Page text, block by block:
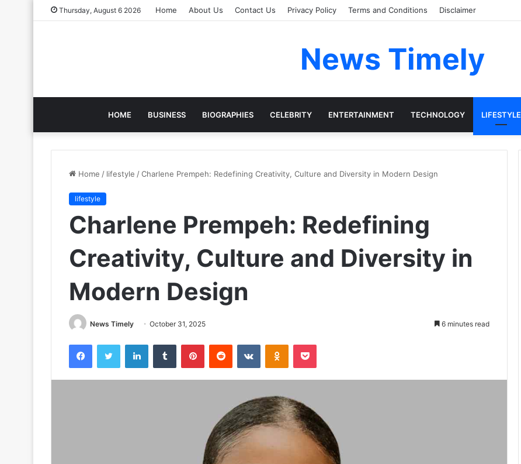
Thursday, August 6 2026 Home About Us Contact Us Privacy Policy Terms and Conditions Disclaimer
News Timely
HOME BUSINESS BIOGRAPHIES CELEBRITY ENTERTAINMENT TECHNOLOGY LIFESTYLE
Home / lifestyle /Charlene Prempeh: Redefining Creativity, Culture and Diversity in Modern Design
lifestyle
Charlene Prempeh: Redefining
Creativity, Culture and Diversity in
Modern Design
News Timely October 31, 2025 6 minutes read
FacebookTwitter LinkedInTumblr PinterestReddit VKontakteOdnoklassniki
Pocket